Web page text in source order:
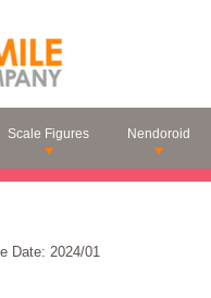
Scale Figures Nendoroid
Date: 2024/01